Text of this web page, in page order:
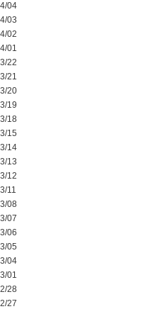
04
03
02
01
22
21
20
19
18
15
14
13
12
11
08
07
06
05
04
01
28
27